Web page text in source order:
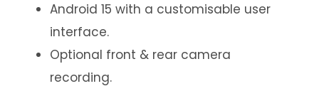
Android 15 with a customisable user
interface.
Optional front & rear camera
recording.